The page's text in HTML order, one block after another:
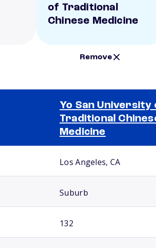
of Traditional
Chinese Medicine
Remove
Yo San University
Traditional
Medicine
Los Angeles, CA
Suburb
132